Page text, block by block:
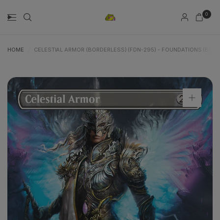
0
HOME CELESTIAL ARMOR (BORDERLESS) (FDN-295) - FOUNDATIONS